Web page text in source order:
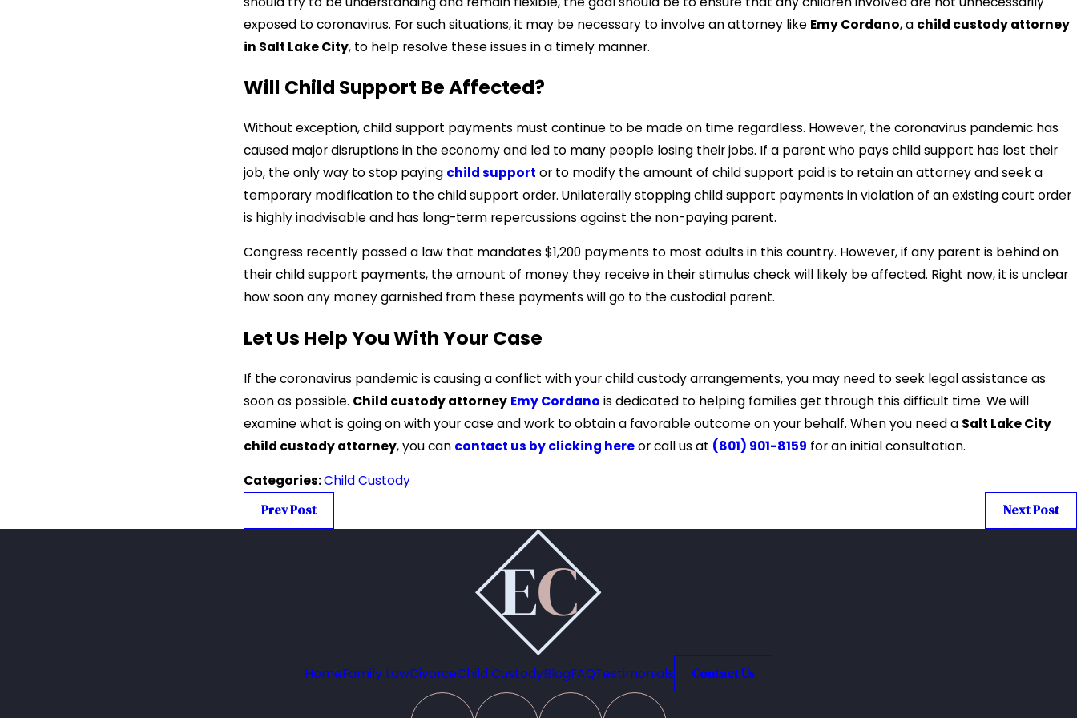
exposed to coronavirus. For such situations, it may be necessary to involve an attorney like Emy Cordano, a child custody attorney
in Salt Lake City, to help resolve these issues in a timely manner.
Will Child Support Be Affected?
Without exception, child support payments must continue to be made on time regardless. However, the coronavirus pandemic has
caused major disruptions in the economy and led to many people losing their jobs. If a parent who pays child support has lost their
job, the only way to stop paying child support or to modify the amount of child support paid is to retain an attorney and seek a
temporary modification to the child support order. Unilaterally stopping child support payments in violation of an existing court order
is highly inadvisable and has long-term repercussions against the non-paying parent.
Congress recently passed a law that mandates $1,200 payments to most adults in this country. However, if any parent is behind on
their child support payments, the amount of money they receive in their stimulus check will likely be affected. Right now, it is unclear
how soon any money garnished from these payments will go to the custodial parent.
Let Us Help You With Your Case
If the coronavirus pandemic is causing a conflict with your child custody arrangements, you may need to seek legal assistance as
soon as possible. Child custody attorney Emy Cordano is dedicated to helping families get through this difficult time. We will
examine what is going on with your case and work to obtain a favorable outcome on your behalf. When you need a Salt Lake City
child custody attorney, you can contact us by clicking hereor call us at (801) 901-8159 for an initial consultation.
Categories:Child Custody
Prev Post
Next Post
HomeFamily LawDivorceChild CustodyBlogFAQTestimonials Contact Us